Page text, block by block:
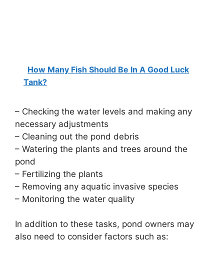
How Many Fish Should Be In A Good Luck
Tank?
– Checking the water levels and making any
necessary adjustments
– Cleaning out the pond debris
– Watering the plants and trees around the
pond
– Fertilizing the plants
– Removing any aquatic invasive species
– Monitoring the water quality
In addition to these tasks, pond owners may
also need to consider factors such as: